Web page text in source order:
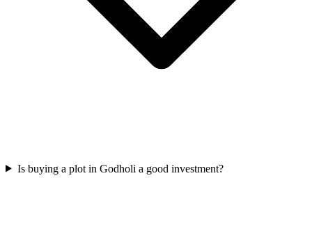
Is buying a plot in Godholi a good investment?